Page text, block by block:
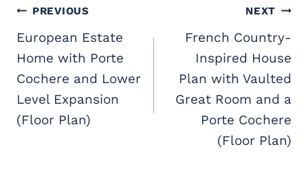
Post
navigation
PREVIOUS
European Estate
Home with Porte
Cochere and Lower
Level Expansion
(Floor Plan)
NEXT
French Country-
Inspired House
Plan with Vaulted
Great Room and a
Porte Cochere
(Floor Plan)